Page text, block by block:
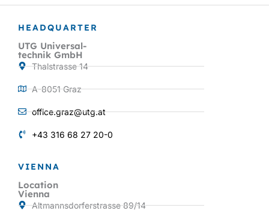
HEADQUARTER
UTG Universal-
technik GmbH
Thalstrasse 14
A-8051 Graz
office.graz@utg.at
+43 316 68 27 20-0
VIENNA
Location
Vienna
Altmannsdorferstrasse 89/14